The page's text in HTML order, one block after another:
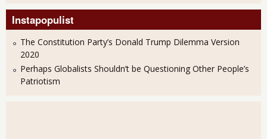
Instapopulist
The Constitution Party’s Donald Trump Dilemma Version
2020
Perhaps Globalists Shouldn’t be Questioning Other People’s
Patriotism